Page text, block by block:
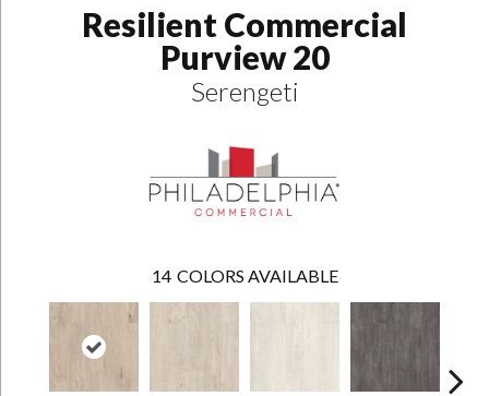
Resilient Commercial
Purview 20
Serengeti
14 COLORS AVAILABLE